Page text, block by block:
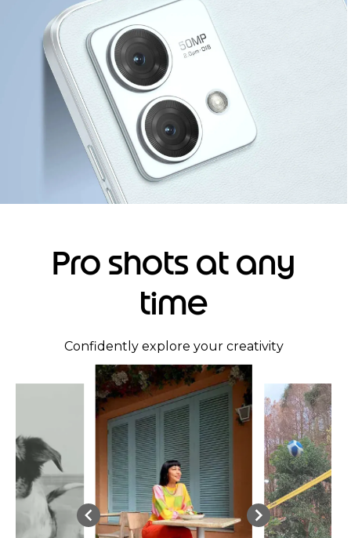
Pro shots at any
time
Confidently explore your creativity